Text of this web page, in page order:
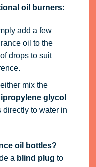
oil burners:
add a few
oil to the
drops to suit
mix the
glycol
to water in
oil bottles?
a blind plug to